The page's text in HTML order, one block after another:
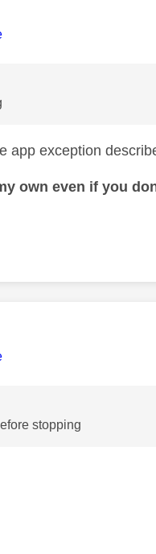
app exception
own even if you
stopping